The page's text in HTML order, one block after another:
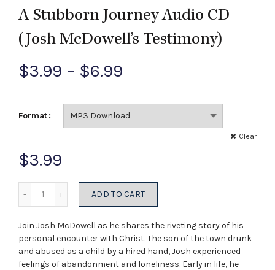
A Stubborn Journey Audio CD
(Josh McDowell’s Testimony)
$3.99 – $6.99
$3.99
Format
Clear
$3.99
Quantity
ADD TO CART
Join Josh McDowell as he shares the riveting story of his
personal encounter with Christ. The son of the town drunk
and abused as a child by a hired hand, Josh experienced
feelings of abandonment and loneliness. Early in life, he